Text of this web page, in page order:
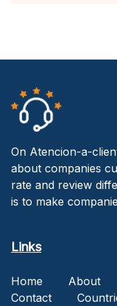
On Atencion-a-
about companies
rate and review
is to make
Links
Home About
Contact